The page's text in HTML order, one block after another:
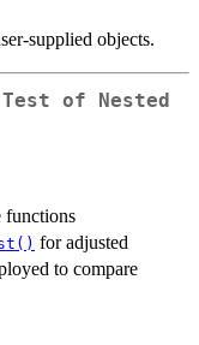
supplied objects.
of Nested
functions
for adjusted
to compare